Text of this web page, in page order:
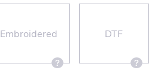
Embroidered DTF